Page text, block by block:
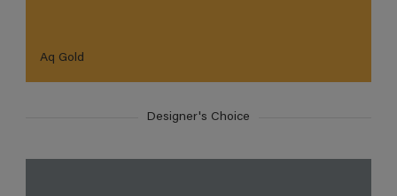
Aq Gold
Designer's Choice